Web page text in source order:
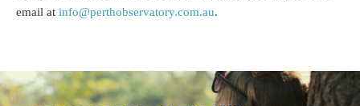
email at info@perthobservatory.com.au.